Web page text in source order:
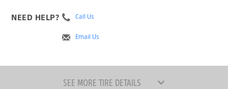
NEED HELP? Call Us
Email Us
SEE MORE TIRE DETAILS